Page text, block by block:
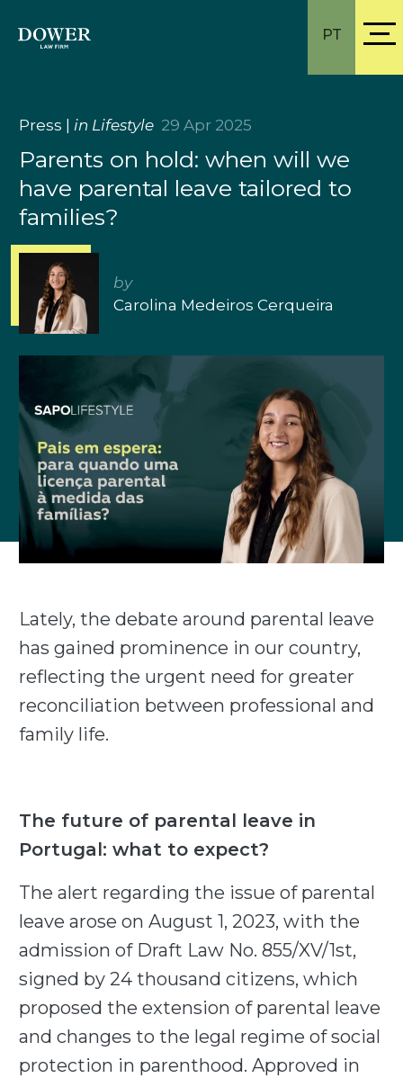
PT
Press in Lifestyle 29 Apr 2025
Parents on hold: when will we
have parental leave tailored to
families?
by
Carolina Medeiros Cerqueira
Lately, the debate around parental leave
has gained prominence in our country,
reflecting the urgent need for greater
reconciliation between professional and
family life.
The future of parental leave in
Portugal: what to expect?
The alert regarding the issue of parental
leave arose on August 1, 2023, with the
admission of Draft Law No. 855/XV/1st,
signed by 24 thousand citizens, which
proposed the extension of parental leave
and changes to the legal regime of social
protection in parenthood. Approved in